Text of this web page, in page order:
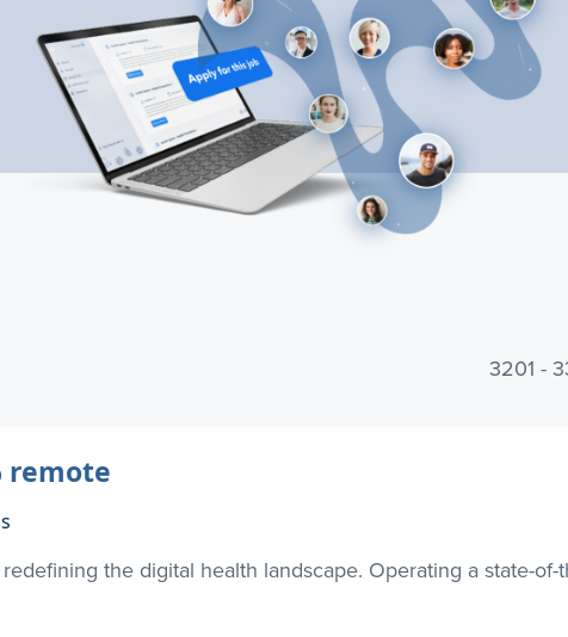
3201 -
remote
the digital health landscape. Operating a state-of-